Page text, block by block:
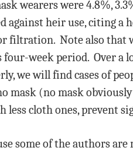
wearers were 4.8%,
against heir use, citing
filtration. Note also that
week period. Over a
we will find cases of
mask (no mask
less cloth ones, prevent
some of the authors are